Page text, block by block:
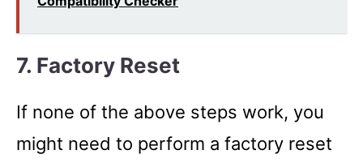
7. Factory Reset
If none of the above steps work, you
might need to perform a factory reset